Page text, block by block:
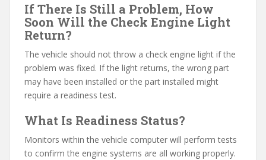
If There Is Still a Problem, How
Soon Will the Check Engine Light
Return?
The vehicle should not throw a check engine light if the
problem was fixed. If the light returns, the wrong part
may have been installed or the part installed might
require a readiness test.
What Is Readiness Status?
Monitors within the vehicle computer will perform tests
to confirm the engine systems are all working properly.